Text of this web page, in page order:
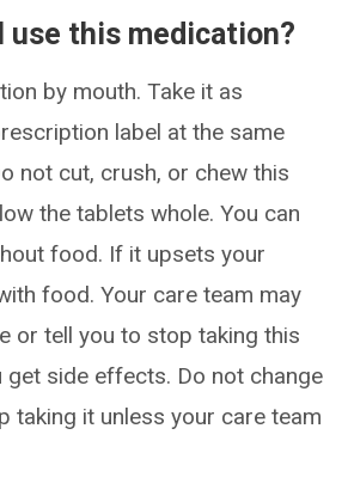
use this medication?
by mouth. Take it as
label at the same
not cut, crush, or chew this
the tablets whole. You can
food. If it upsets your
food. Your care team may
or tell you to stop taking this
get side effects. Do not change
taking it unless your care team